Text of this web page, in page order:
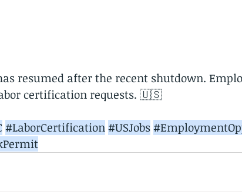
resumed after the recent shutdown.
certification requests. 🇺🇸
#LaborCertification#USJobs